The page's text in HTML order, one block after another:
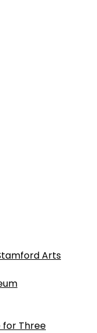
Arts
for Three